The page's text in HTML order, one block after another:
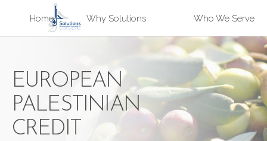
Home Why Solutions Who We Serve
EUROPEAN
PALESTINIAN
CREDIT